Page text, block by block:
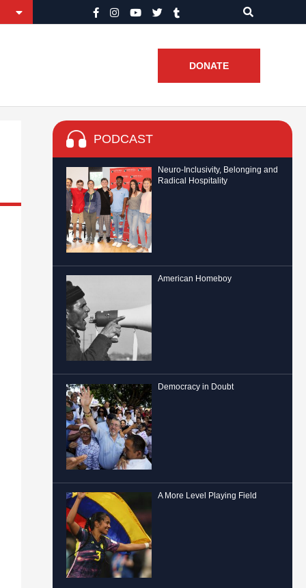
DONATE
PODCAST
Neuro-Inclusivity, Belonging and
Radical Hospitality
American Homeboy
Democracy in Doubt
A More Level Playing Field